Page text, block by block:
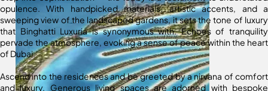
opulence. With handpicked materials, artistic accents, and a
sweeping view of the landscaped gardens, it sets the tone of luxury
that Binghatti Luxuria is synonymous with. Echoes of tranquility
pervade the atmosphere, evoking a sense of peace within the heart
of Dubai.
Ascend into the residences and be greeted by a nirvana of comfort
and luxury. Generous living spaces are adorned with bespoke